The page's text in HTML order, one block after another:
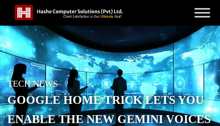
TECH NEWS
GOOGLE HOME TRICK LETS YOU
ENABLE THE NEW GEMINI VOICES